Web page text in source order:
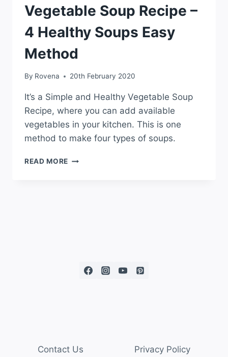
Vegetable Soup Recipe –
4 Healthy Soups Easy
Method
By Rovena 20th February 2020
It’s a Simple and Healthy Vegetable Soup
Recipe, where you can add available
vegetables in your kitchen. This is one
method to make four types of soups.
READ MORE
Contact Us Privacy Policy